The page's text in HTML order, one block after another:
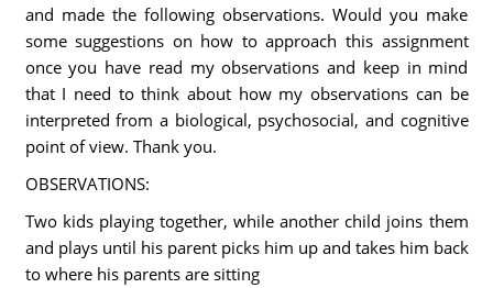
and made the following observations. Would you make
some suggestions on how to approach this assignment
once you have read my observations and keep in mind
that I need to think about how my observations can be
interpreted from a biological, psychosocial, and cognitive
point of view. Thank you.
OBSERVATIONS:
Two kids playing together, while another child joins them
and plays until his parent picks him up and takes him back
to where his parents are sitting